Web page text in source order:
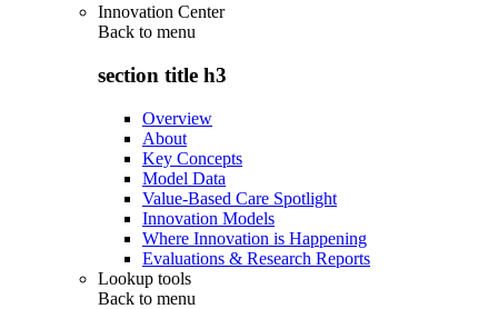
Innovation Center
Back to menu
section title h3
Overview
About
Key Concepts
Model Data
Value-Based Care Spotlight
Innovation Models
Where Innovation is Happening
Evaluations & Research Reports
Lookup tools
Back to menu